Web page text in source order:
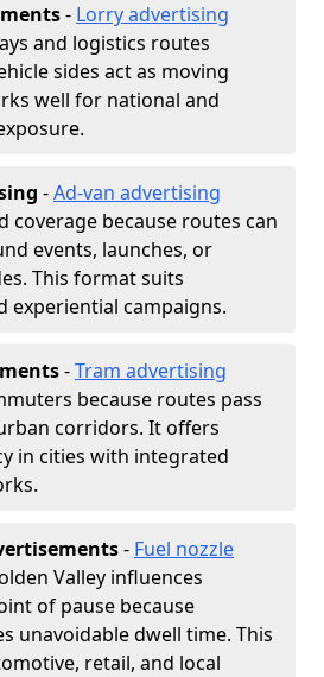
- Lorry advertising
and logistics routes
sides act as moving
well for national and
-Ad-van advertising
coverage because routes can
events, launches, or
This format suits
experiential campaigns.
-Tram advertising
because routes pass
corridors. It offers
in cities with integrated
- Fuel nozzle
Valley influences
of pause because
unavoidable dwell time. This
retail, and local